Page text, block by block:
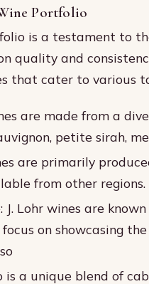
Portfolio
is a testament to
quality and
that cater to various
are made from a
petite sirah,
are primarily
from other regions.
: J. Lohr wines are
on showcasing
is a unique blend of